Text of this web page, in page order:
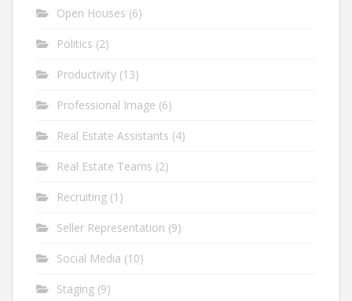
Open Houses (6)
Politics (2)
Productivity (13)
Professional Image (6)
Real Estate Assistants (4)
Real Estate Teams (2)
Recruiting (1)
Seller Representation (9)
Social Media (10)
Staging (9)